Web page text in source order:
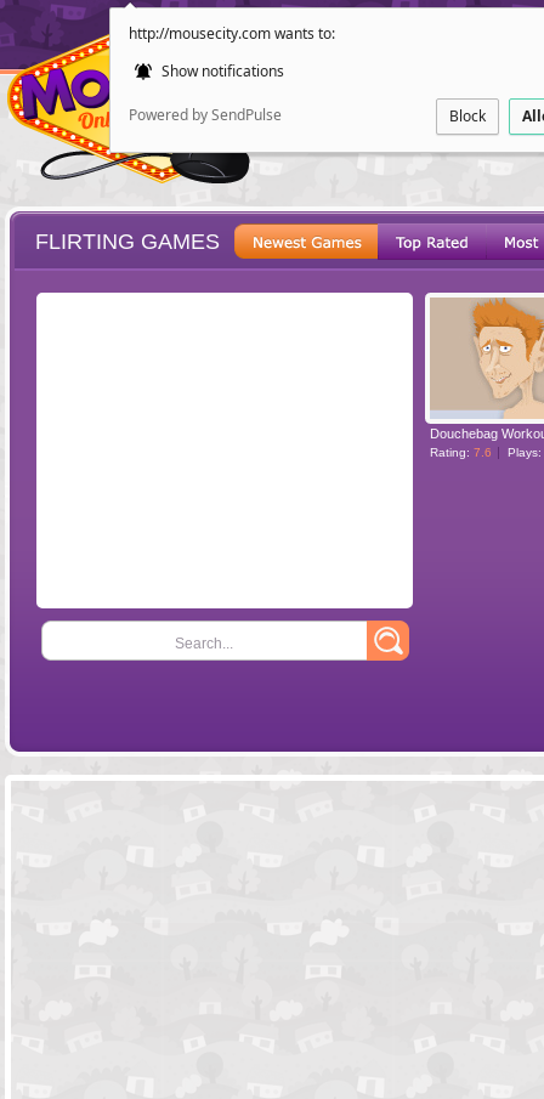
http://mousecity.com wants to:
Show notifications
Powered by SendPulse Block
POINT AND
FLIRTING GAMES
Search...
Douchebag
Rating: 7.6 Plays: